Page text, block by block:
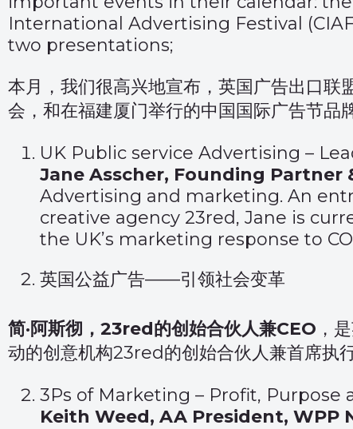
International Advertising Festival
two presentations;
本月，我们很高兴地宣布，英国广告出口联
会，和在福建厦门举行的中国国际广告节品
UK Public service Advertising –
Jane Asscher, Founding Partner
Advertising and marketing. An
creative agency 23red, Jane is
the UK’s marketing response to
英国公益广告——引领社会变革
简·阿斯彻，23red的创始合伙人兼CEO ，
动的创意机构23red的创始合伙人兼首席执
3Ps of Marketing – Profit, Purpose
Keith Weed, AA President,